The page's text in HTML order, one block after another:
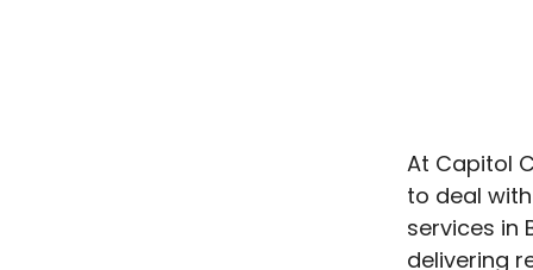
At Capitol
to deal
services in
delivering